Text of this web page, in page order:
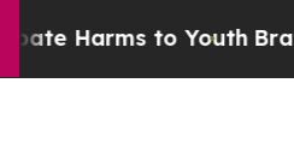
to Youth Brazil Gives